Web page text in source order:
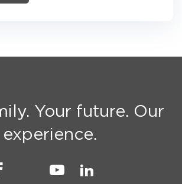
Your future. Our
experience.